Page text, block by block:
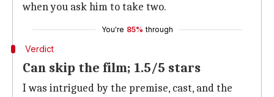
when you ask him to take two.
You're 85% through
Verdict
Can skip the film; 1.5/5 stars
I was intrigued by the premise, cast, and the